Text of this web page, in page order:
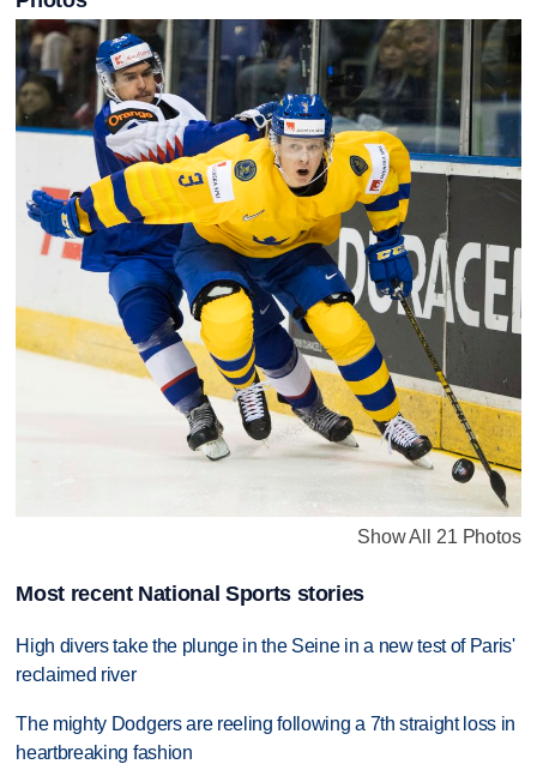
Show All 21 Photos
Most recent National Sports stories
High divers take the plunge in the Seine in a new test of Paris'
reclaimed river
The mighty Dodgers are reeling following a 7th straight loss in
heartbreaking fashion